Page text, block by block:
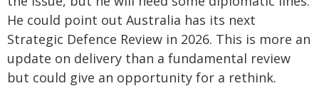
He could point out Australia has its next
Strategic Defence Review in 2026. This is more an
update on delivery than a fundamental review
but could give an opportunity for a rethink.